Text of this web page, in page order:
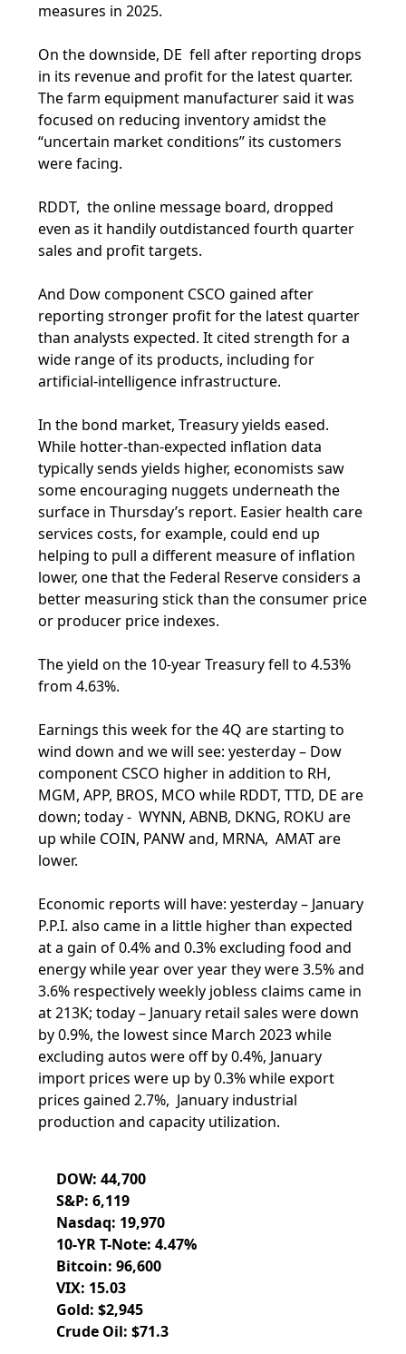
DOW: 44,700
S&P: 6,119
Nasdaq: 19,970
10-YR T-Note: 4.47%
Bitcoin: 96,600
VIX: 15.03
Gold: $2,945
Crude Oil: $71.3
measures in 2025.
On the downside, DE fell after reporting drops
in its revenue and profit for the latest quarter.
The farm equipment manufacturer said it was
focused on reducing inventory amidst the
“uncertain market conditions” its customers
were facing.
RDDT, the online message board, dropped
even as it handily outdistanced fourth quarter
sales and profit targets.
And Dow component CSCO gained after
reporting stronger profit for the latest quarter
than analysts expected. It cited strength for a
wide range of its products, including for
artificial-intelligence infrastructure.
In the bond market, Treasury yields eased.
While hotter-than-expected inflation data
typically sends yields higher, economists saw
some encouraging nuggets underneath the
surface in Thursday’s report. Easier health care
services costs, for example, could end up
helping to pull a different measure of inflation
lower, one that the Federal Reserve considers a
better measuring stick than the consumer price
or producer price indexes.
The yield on the 10-year Treasury fell to 4.53%
from 4.63%.
Earnings this week for the 4Q are starting to
wind down and we will see: yesterday – Dow
component CSCO higher in addition to RH,
MGM, APP, BROS, MCO while RDDT, TTD, DE are
down; today - WYNN, ABNB, DKNG, ROKU are
up while COIN, PANW and, MRNA, AMAT are
lower.
Economic reports will have: yesterday – January
P.P.I. also came in a little higher than expected
at a gain of 0.4% and 0.3% excluding food and
energy while year over year they were 3.5% and
3.6% respectively weekly jobless claims came in
at 213K; today – January retail sales were down
by 0.9%, the lowest since March 2023 while
excluding autos were off by 0.4%, January
import prices were up by 0.3% while export
prices gained 2.7%, January industrial
production and capacity utilization.